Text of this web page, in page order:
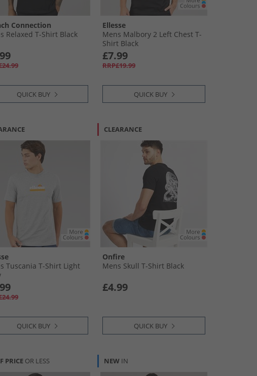
Connection
Relaxed T-Shirt Black
QUICK BUY
Ellesse
Mens Malbory 2 Left Chest T-
Shirt Black
£7.99
RRP£19.99
QUICK BUY
Tuscania T-Shirt Light
QUICK BUY
CLEARANCE
Onfire
Mens Skull T-Shirt Black
£4.99
QUICK BUY
PRICE OR LESS NEW IN